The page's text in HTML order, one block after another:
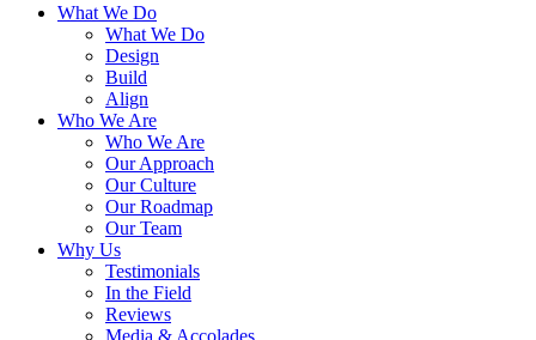
What We Do
What We Do
Design
Build
Align
Who We Are
Who We Are
Our Approach
Our Culture
Our Roadmap
Our Team
Why Us
Testimonials
In the Field
Reviews
Media & Accolades